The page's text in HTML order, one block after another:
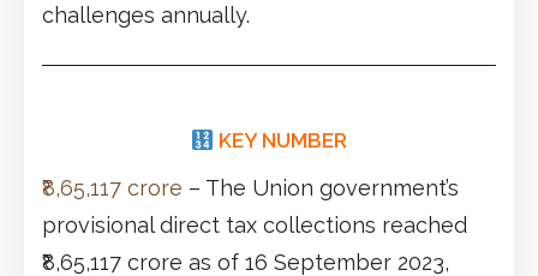
challenges annually.
KEY NUMBER
₹8,65,117 crore – The Union government’s
provisional direct tax collections reached
₹8,65,117 crore as of 16 September 2023,